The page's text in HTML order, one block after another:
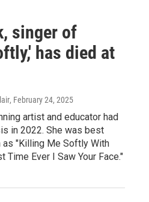
singer of
has died at
, February 24, 2025
artist and educator had
in 2022. She was best
"Killing Me Softly With
Time Ever I Saw Your Face."